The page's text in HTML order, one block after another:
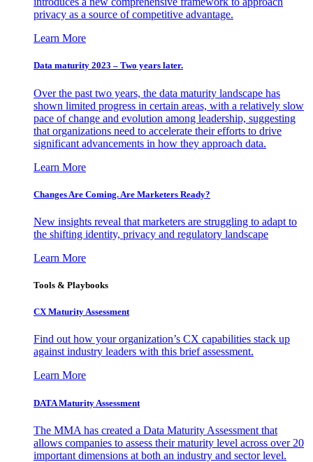
privacy as a source of competitive advantage.
Learn More
Data maturity 2023 – Two years later.
Over the past two years, the data maturity landscape has
shown limited progress in certain areas, with a relatively slow
pace of change and evolution among leadership, suggesting
that organizations need to accelerate their efforts to drive
significant advancements in how they approach data.
Learn More
Changes Are Coming. Are Marketers Ready?
New insights reveal that marketers are struggling to adapt to
the shifting identity, privacy and regulatory landscape
Learn More
Tools & Playbooks
CX Maturity Assessment
Find out how your organization’s CX capabilities stack up
against industry leaders with this brief assessment.
Learn More
DATA Maturity Assessment
The MMA has created a Data Maturity Assessment that
allows companies to assess their maturity level across over 20
important dimensions at both an industry and sector level.